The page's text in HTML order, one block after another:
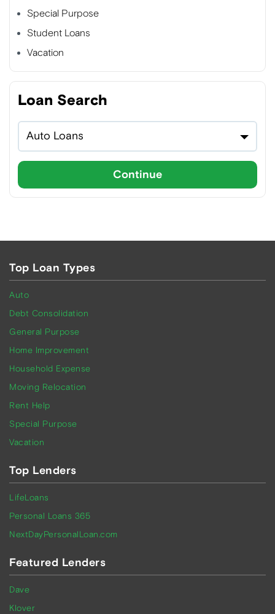
Special Purpose
Student Loans
Vacation
Loan Search
Auto Loans
Continue
Top Loan Types
Auto
Debt Consolidation
General Purpose
Home Improvement
Household Expense
Moving Relocation
Rent Help
Special Purpose
Vacation
Top Lenders
LifeLoans
Personal Loans 365
NextDayPersonalLoan.com
Featured Lenders
Dave
Klover